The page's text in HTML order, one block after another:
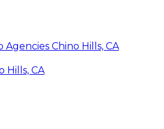
Agencies Chino Hills, CA
Hills, CA